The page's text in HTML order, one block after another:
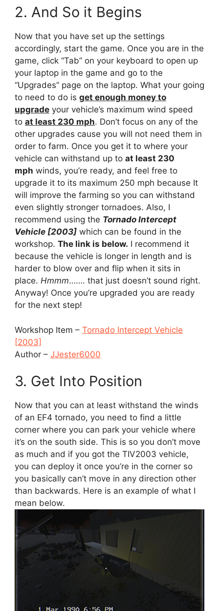
2. And So it Begins
Now that you have set up the settings
accordingly, start the game. Once you are in the
game, click “Tab” on your keyboard to open up
your laptop in the game and go to the
“Upgrades” page on the laptop. What your going
to need to do is get enough money to
upgrade your vehicle’s maximum wind speed
to at least 230 mph. Don’t focus on any of the
other upgrades cause you will not need them in
order to farm. Once you get it to where your
vehicle can withstand up to at least 230
mph winds, you’re ready, and feel free to
upgrade it to its maximum 250 mph because It
will improve the farming so you can withstand
even slightly stronger tornadoes. Also, I
recommend using the Tornado Intercept
Vehicle [2003] which can be found in the
workshop. The link is below. I recommend it
because the vehicle is longer in length and is
harder to blow over and flip when it sits in
place. Hmmm……. that just doesn’t sound right.
Anyway! Once you’re upgraded you are ready
for the next step!
Workshop Item – Tornado Intercept Vehicle
[2003]
Author – JJester6000
3. Get Into Position
Now that you can at least withstand the winds
of an EF4 tornado, you need to find a little
corner where you can park your vehicle where
it’s on the south side. This is so you don’t move
as much and if you got the TIV2003 vehicle,
you can deploy it once you’re in the corner so
you basically can’t move in any direction other
than backwards. Here is an example of what I
mean below.